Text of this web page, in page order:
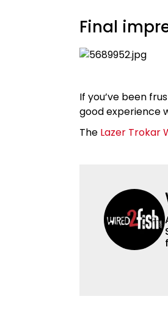
Final
If you’ve been
good experience
The Lazer Trokar